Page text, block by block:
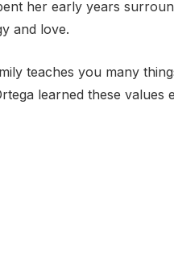
her early years
and love.
teaches you many
learned these